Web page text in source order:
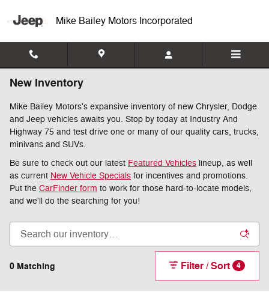
Mike Bailey Motors Incorporated
New Inventory
Mike Bailey Motors's expansive inventory of new Chrysler, Dodge
and Jeep vehicles awaits you. Stop by today at Industry And
Highway 75 and test drive one or many of our quality cars, trucks,
minivans and SUVs.
Be sure to check out our latest Featured Vehicles lineup, as well
as current New Vehicle Specials for incentives and promotions.
Put the CarFinder form to work for those hard-to-locate models,
and we'll do the searching for you!
0 Matching Filter / Sort 4